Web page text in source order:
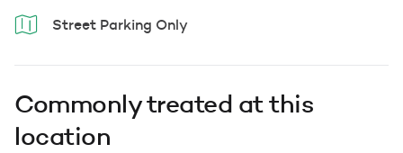
Street Parking Only
Commonly treated at this
location